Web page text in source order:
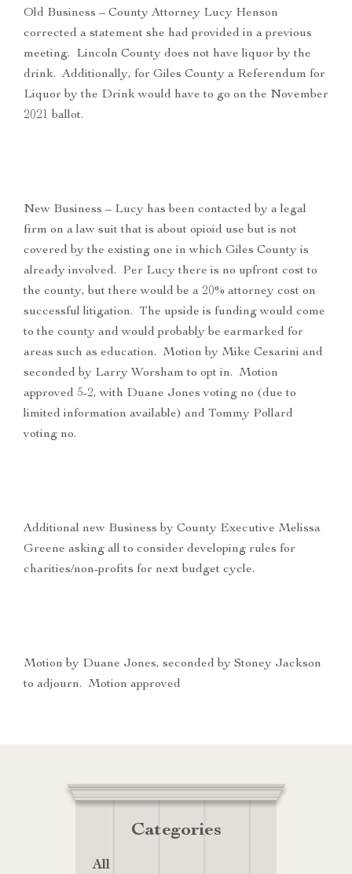
Old Business – County Attorney Lucy Henson
corrected a statement she had provided in a previous
meeting. Lincoln County does not have liquor by the
drink. Additionally, for Giles County a Referendum for
Liquor by the Drink would have to go on the November
2021 ballot.
New Business – Lucy has been contacted by a legal
firm on a law suit that is about opioid use but is not
covered by the existing one in which Giles County is
already involved. Per Lucy there is no upfront cost to
the county, but there would be a 20% attorney cost on
successful litigation. The upside is funding would come
to the county and would probably be earmarked for
areas such as education. Motion by Mike Cesarini and
seconded by Larry Worsham to opt in. Motion
approved 5-2, with Duane Jones voting no (due to
limited information available) and Tommy Pollard
voting no.
Additional new Business by County Executive Melissa
Greene asking all to consider developing rules for
charities/non-profits for next budget cycle.
Motion by Duane Jones, seconded by Stoney Jackson
to adjourn. Motion approved
Categories
All